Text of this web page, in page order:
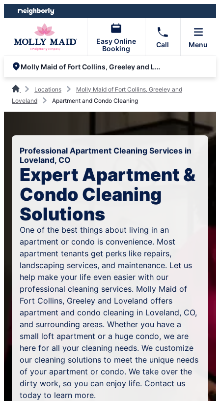
Skip
to
Skip
to
Easy Online
Booking
Call Menu
Molly Maid of Fort Collins, Greeley and Loveland
Locations
Molly Maid of Fort Collins, Greeley and
Loveland
Apartment and Condo Cleaning
Professional Apartment Cleaning Services in
Loveland, CO
Expert Apartment &
Condo Cleaning
Solutions
One of the best things about living in an
apartment or condo is convenience. Most
apartment tenants get perks like repairs,
landscaping services, and maintenance. Let us
help make your life even easier with our
professional cleaning services. Molly Maid of
Fort Collins, Greeley and Loveland offers
apartment and condo cleaning in Loveland, CO,
and surrounding areas. Whether you have a
small loft apartment or a huge condo, we are
here for all your cleaning needs. We customize
our cleaning solutions to meet the unique needs
of your apartment or condo. We take over the
dirty work, so you can enjoy life. Contact us
today to learn more.